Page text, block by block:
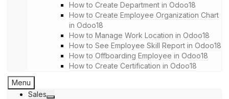
How to Create Department in Odoo18
How to Create Employee Organization Chart
in Odoo18
How to Manage Work Location in Odoo18
How to See Employee Skill Report in Odoo18
How to Offboarding Employee in Odoo18
How to Create Certification in Odoo18
Menu
Sales